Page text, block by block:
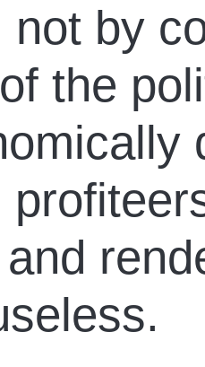
by
the